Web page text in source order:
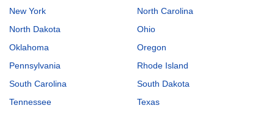
New York
North Carolina
North Dakota
Ohio
Oklahoma
Oregon
Pennsylvania
Rhode Island
South Carolina
South Dakota
Tennessee
Texas